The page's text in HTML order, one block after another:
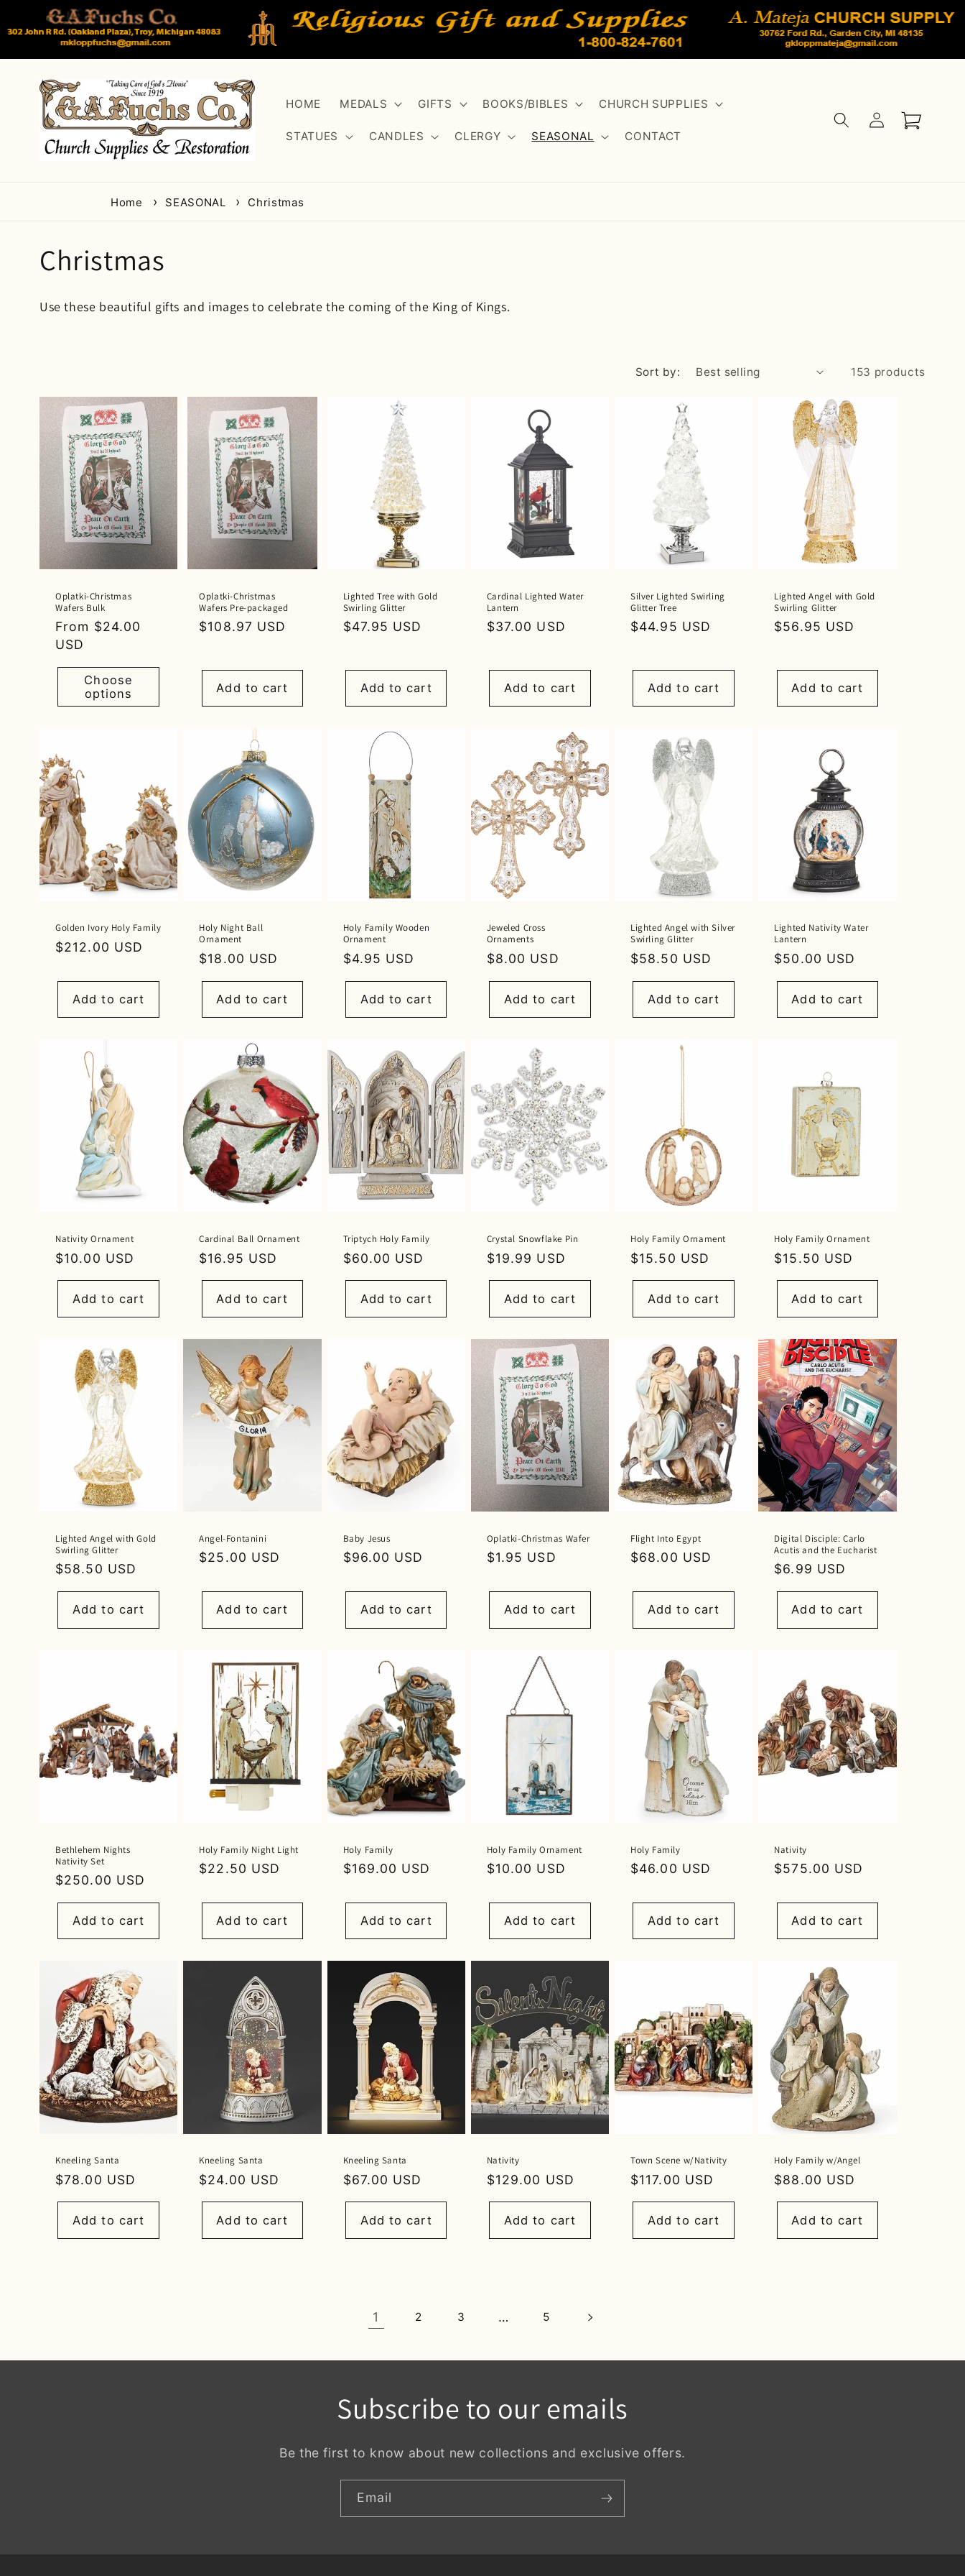
Skip to
content
HOME MEDALS GIFTS BOOKS/BIBLES CHURCH SUPPLIES
STATUES CANDLES CLERGY SEASONAL CONTACT
Log
in
Cart
Home SEASONAL Christmas
C
o
e
c
t
i
o
Christmas
Use these beautiful gifts and images to celebrate the coming of the King of Kings.
Sort by: 153 products
Oplatki-Christmas
Wafers Bulk
Regular
price
From $24.00
USD
Choose
options
Oplatki-Christmas
Wafers Pre-packaged
Regular
$108.97 USD
Add to cart
Lighted Tree with Gold
Swirling Glitter
Regular
$47.95 USD
Add to cart
Cardinal Lighted Water
Lantern
Regular
$37.00 USD
Add to cart
Silver Lighted Swirling
Glitter Tree
Regular
$44.95 USD
Add to cart
Lighted Angel with Gold
Swirling Glitter
Regular
$56.95 USD
Add to cart
Golden Ivory Holy Family
Regular
$212.00 USD
Add to cart
Holy Night Ball
Ornament
Regular
$18.00 USD
Add to cart
Holy Family Wooden
Ornament
Regular
$4.95 USD
Add to cart
Jeweled Cross
Ornaments
Regular
$8.00 USD
Add to cart
Lighted Angel with Silver
Swirling Glitter
Regular
$58.50 USD
Add to cart
Lighted Nativity Water
Lantern
Regular
$50.00 USD
Add to cart
Nativity Ornament
Regular
$10.00 USD
Add to cart
Cardinal Ball Ornament
Regular
$16.95 USD
Add to cart
Triptych Holy Family
Regular
$60.00 USD
Add to cart
Crystal Snowflake Pin
Regular
$19.99 USD
Add to cart
Holy Family Ornament
Regular
$15.50 USD
Add to cart
Holy Family Ornament
Regular
$15.50 USD
Add to cart
Lighted Angel with Gold
Swirling Glitter
Regular
$58.50 USD
Add to cart
Angel-Fontanini
Regular
$25.00 USD
Add to cart
Baby Jesus
Regular
$96.00 USD
Add to cart
Oplatki-Christmas Wafer
Regular
$1.95 USD
Add to cart
Flight Into Egypt
Regular
$68.00 USD
Add to cart
Digital Disciple: Carlo
Acutis and the Eucharist
Regular
$6.99 USD
Add to cart
Bethlehem Nights
Nativity Set
Regular
$250.00 USD
Add to cart
Holy Family Night Light
Regular
$22.50 USD
Add to cart
Holy Family
Regular
$169.00 USD
Add to cart
Holy Family Ornament
Regular
$10.00 USD
Add to cart
Holy Family
Regular
$46.00 USD
Add to cart
Nativity
Regular
$575.00 USD
Add to cart
Kneeling Santa
Regular
$78.00 USD
Add to cart
Kneeling Santa
Regular
$24.00 USD
Add to cart
Kneeling Santa
Regular
$67.00 USD
Add to cart
Nativity
Regular
$129.00 USD
Add to cart
Town Scene w/Nativity
Regular
$117.00 USD
Add to cart
Holy Family w/Angel
Regular
$88.00 USD
Add to cart
1 2 3 … 5
Subscribe to our emails
Be the first to know about new collections and exclusive offers.
Email